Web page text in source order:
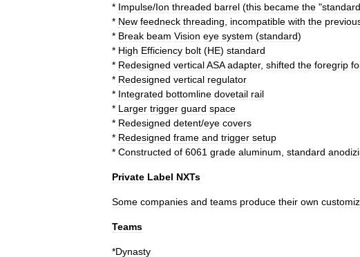
* Impulse/Ion threaded barrel (this became the "standard
* New feedneck threading incompatible with the
* Break beam Vision eye system (standard)
* High Efficiency bolt (HE) standard
* Redesigned verticalASA adapter, shifted the foregrip
* Redesigned vertical regulator
* Integrated bottomline dovetail rail
* Larger trigger guard space
* Redesigned detent/eye covers
* Redesigned frame and trigger setup
* Constructed of 6061 grade aluminum standard
Private Label NXTs
Some companies and teams produce their own
Teams
*Dynasty